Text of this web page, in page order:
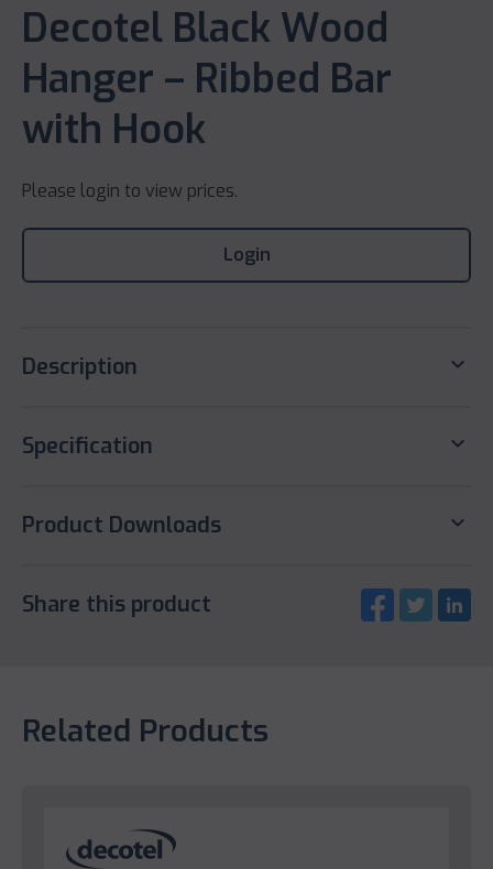
Decotel Black Wood
Hanger – Ribbed Bar
with Hook
Please login to view prices.
Login
Description keyboard_arrow_down
Specification keyboard_arrow_down
Product Downloads keyboard_arrow_down
Share this product
Related Products